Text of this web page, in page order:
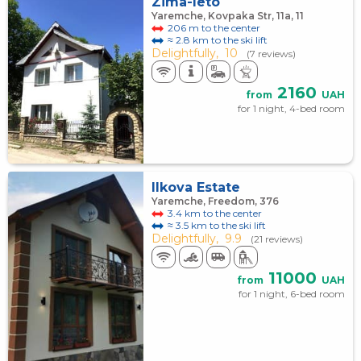
Yaremche, Kovpaka Str, 11a, 11
206 m to the center
≈ 2.8 km to the ski lift
Delightfully, 10 (7 reviews)
from 2160 UAH
for 1 night, 4-bed room
Ilkova Estate
Yaremche, Freedom, 376
3.4 km to the center
≈ 3.5 km to the ski lift
Delightfully, 9.9 (21 reviews)
from 11000 UAH
for 1 night, 6-bed room